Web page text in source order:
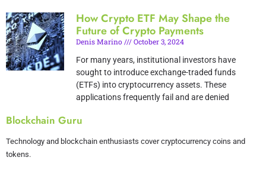
Blockchain Guru
Technology and blockchain enthusiasts cover cryptocurrency coins and
tokens.
How Crypto ETF May Shape the
Future of Crypto Payments
Denis Marino
October 3, 2024
For many years, institutional investors have
sought to introduce exchange-traded funds
(ETFs) into cryptocurrency assets. These
applications frequently fail and are denied